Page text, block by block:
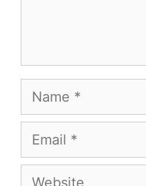
Name
Email
Website